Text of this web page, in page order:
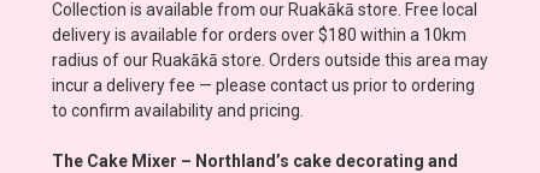
Collection is available from our Ruakākā store. Free local
delivery is available for orders over $180 within a 10km
radius of our Ruakākā store. Orders outside this area may
incur a delivery fee — please contact us prior to ordering
to confirm availability and pricing.
The Cake Mixer – Northland’s cake decorating and